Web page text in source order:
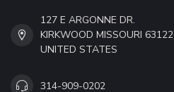
127 E ARGONNE DR.
KIRKWOOD MISSOURI 63122
UNITED STATES
314-909-0202